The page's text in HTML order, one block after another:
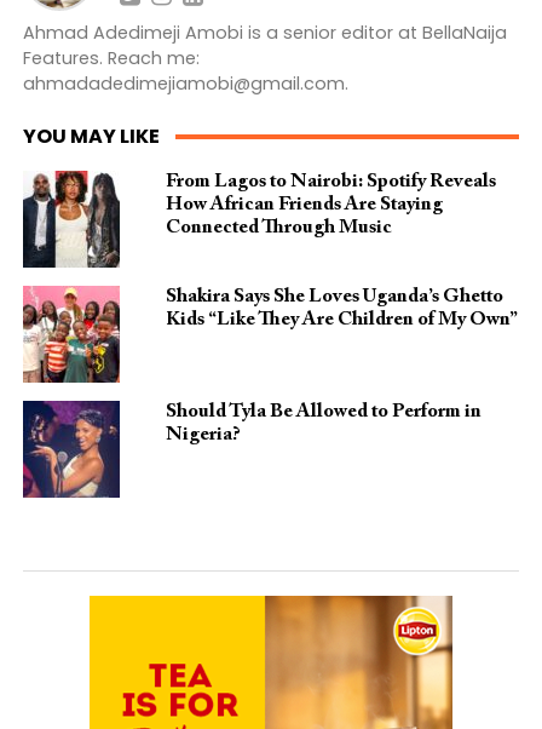
Ahmad Adedimeji Amobi is a senior editor at BellaNaija
Features. Reach me:
ahmadadedimejiamobi@gmail.com.
YOU MAY LIKE
From Lagos to Nairobi: Spotify Reveals
How African Friends Are Staying
Connected Through Music
Shakira Says She Loves Uganda’s Ghetto
Kids “Like They Are Children of My Own”
Should Tyla Be Allowed to Perform in
Nigeria?